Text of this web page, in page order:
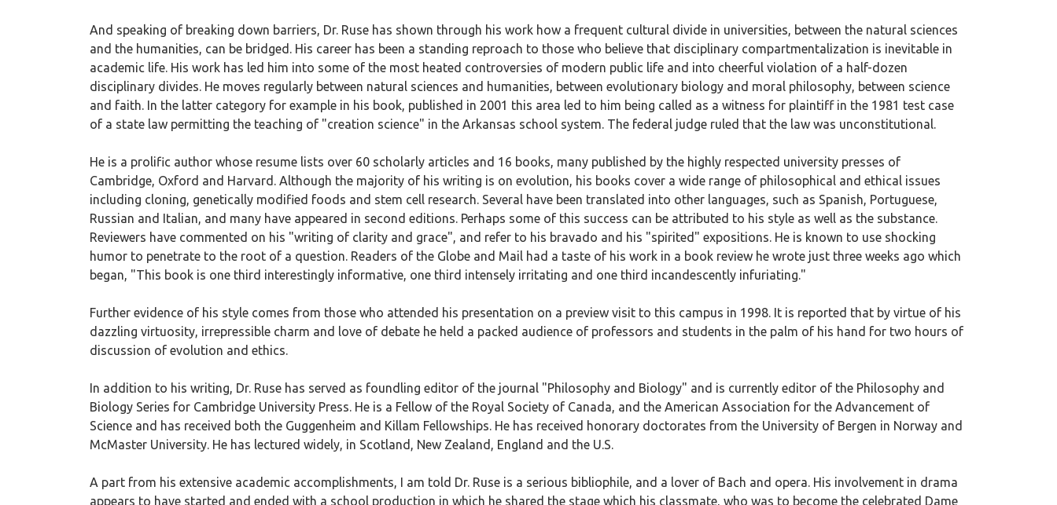
And speaking of breaking down barriers, Dr. Ruse has shown through his work how a frequent cultural divide in universities, between the natural sciences
and the humanities, can be bridged. His career has been a standing reproach to those who believe that disciplinary compartmentalization is inevitable in
academic life. His work has led him into some of the most heated controversies of modern public life and into cheerful violation of a half-dozen
disciplinary divides. He moves regularly between natural sciences and humanities, between evolutionary biology and moral philosophy, between science
and faith. In the latter category for example in his book, published in 2001 this area led to him being called as a witness for plaintiff in the 1981 test case
of a state law permitting the teaching of "creation science" in the Arkansas school system. The federal judge ruled that the law was unconstitutional.
He is a prolific author whose resume lists over 60 scholarly articles and 16 books, many published by the highly respected university presses of
Cambridge, Oxford and Harvard. Although the majority of his writing is on evolution, his books cover a wide range of philosophical and ethical issues
including cloning, genetically modified foods and stem cell research. Several have been translated into other languages, such as Spanish, Portuguese,
Russian and Italian, and many have appeared in second editions. Perhaps some of this success can be attributed to his style as well as the substance.
Reviewers have commented on his "writing of clarity and grace", and refer to his bravado and his "spirited" expositions. He is known to use shocking
humor to penetrate to the root of a question. Readers of the Globe and Mail had a taste of his work in a book review he wrote just three weeks ago which
began, "This book is one third interestingly informative, one third intensely irritating and one third incandescently infuriating."
Further evidence of his style comes from those who attended his presentation on a preview visit to this campus in 1998. It is reported that by virtue of his
dazzling virtuosity, irrepressible charm and love of debate he held a packed audience of professors and students in the palm of his hand for two hours of
discussion of evolution and ethics.
In addition to his writing, Dr. Ruse has served as foundling editor of the journal "Philosophy and Biology" and is currently editor of the Philosophy and
Biology Series for Cambridge University Press. He is a Fellow of the Royal Society of Canada, and the American Association for the Advancement of
Science and has received both the Guggenheim and Killam Fellowships. He has received honorary doctorates from the University of Bergen in Norway and
McMaster University. He has lectured widely, in Scotland, New Zealand, England and the U.S.
A part from his extensive academic accomplishments, I am told Dr. Ruse is a serious bibliophile, and a lover of Bach and opera. His involvement in drama
appears to have started and ended with a school production in which he shared the stage which his classmate, who was to become the celebrated Dame